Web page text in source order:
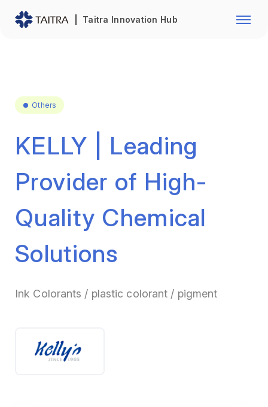
Taitra Innovation Hub
Franchise Opportunity
Foodstuffs
Fasteners and Hands Tools
Others
KELLY | Leading
Provider of High-
Quality Chemical
Solutions
Ink Colorants / plastic colorant / pigment